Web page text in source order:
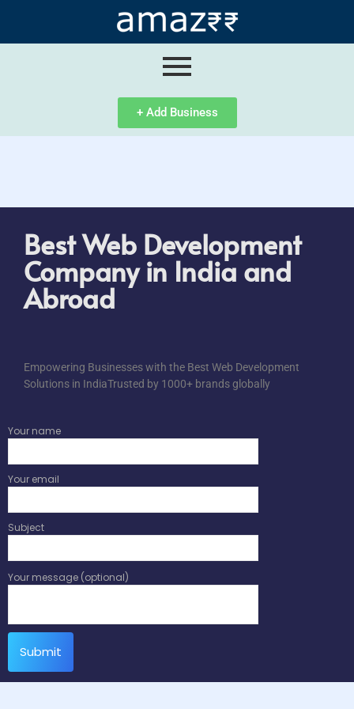
+ Add Business
Best Web Development
Company in India and
Abroad
Empowering Businesses with the Best Web Development
Solutions in IndiaTrusted by 1000+ brands globally
Your name
Your email
Subject
Your message (optional)